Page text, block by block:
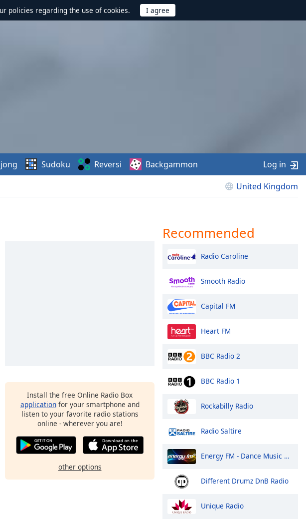
policies regarding the use of cookies.
United Kingdom
Sudoku Reversi Backgammon Log in
Install the free Online Radio Box
applicationfor your smartphone and
listen to your favorite radio stations
online - wherever you are!
other options
Recommended
Radio Caroline
Smooth Radio
Capital FM
Heart FM
BBC Radio 2
BBC Radio 1
Rockabilly Radio
Radio Saltire
Energy FM - Dance Music Radio
Different Drumz DnB Radio
Unique Radio